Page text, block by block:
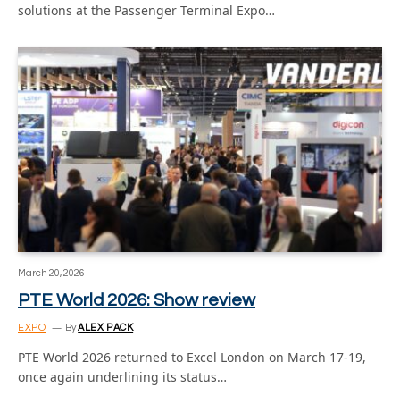
solutions at the Passenger Terminal Expo…
March 20, 2026
PTE World 2026: Show review
EXPO ByALEX PACK
PTE World 2026 returned to Excel London on March 17-19,
once again underlining its status…